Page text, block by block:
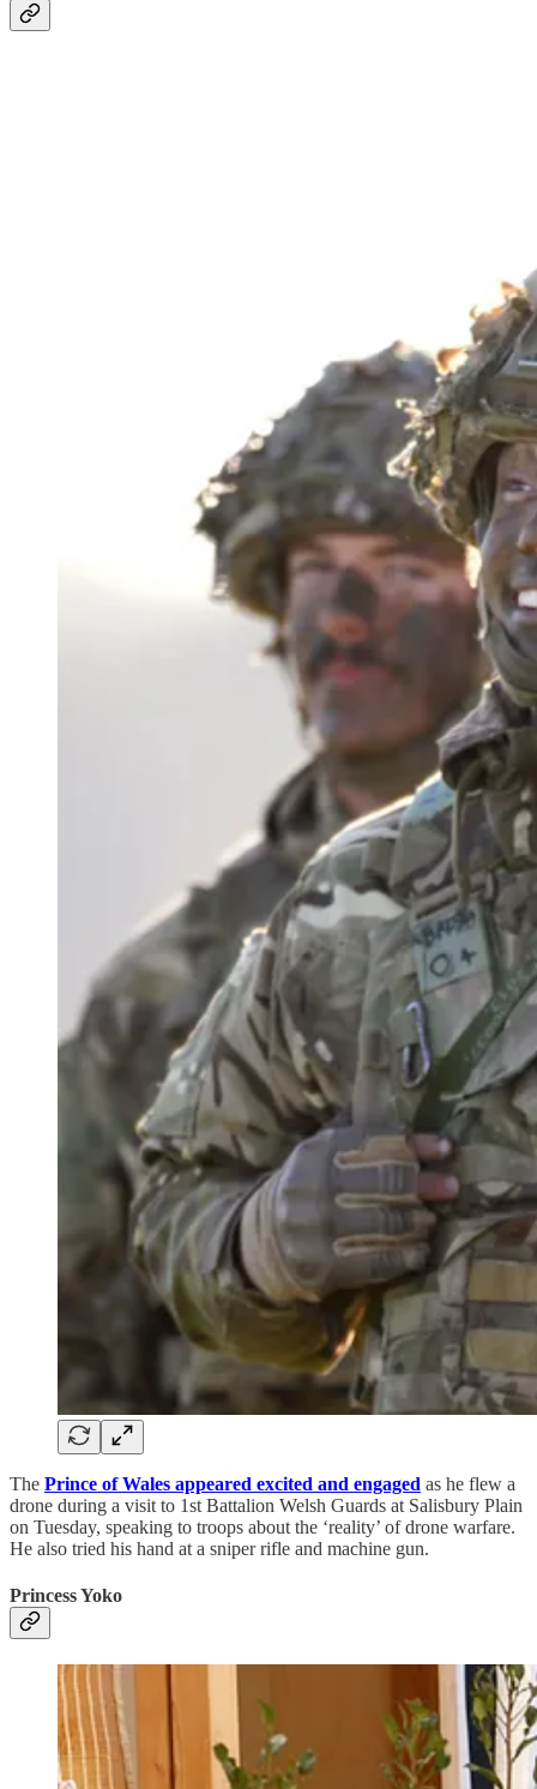
The Prince of Wales appeared excited and engaged as he flew a
drone during a visit to 1st Battalion Welsh Guards at Salisbury Plain
on Tuesday, speaking to troops about the ‘reality’ of drone warfare.
He also tried his hand at a sniper rifle and machine gun.
Princess Yoko